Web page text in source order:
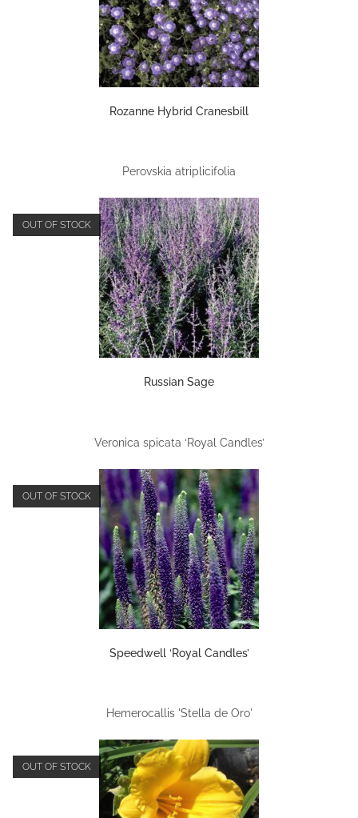
Rozanne Hybrid Cranesbill
Perovskia atriplicifolia
OUT OF STOCK
Russian Sage
Veronica spicata ‘Royal Candles’
OUT OF STOCK
Speedwell ‘Royal Candles’
Hemerocallis 'Stella de Oro'
OUT OF STOCK